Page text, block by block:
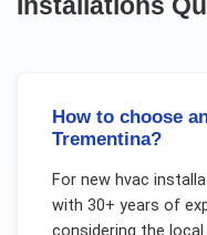
How to choose
Trementina?
For new hvac
with 30+ years of